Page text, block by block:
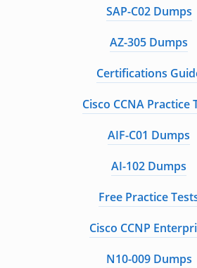
SAP-C02 Dumps
AZ-305 Dumps
Certifications
Cisco CCNA Practice
AIF-C01 Dumps
AI-102 Dumps
Free Practice
Cisco CCNP
N10-009 Dumps